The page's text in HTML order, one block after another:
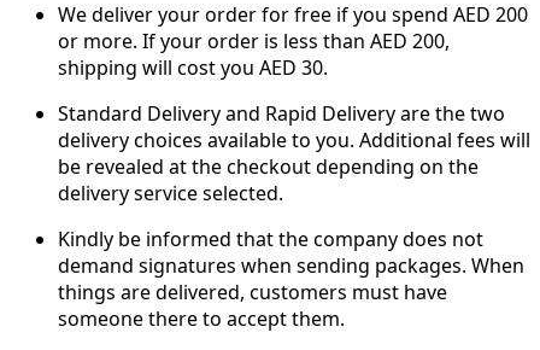
We deliver your order for free if you spend AED 200
or more. If your order is less than AED 200,
shipping will cost you AED 30.
Standard Delivery and Rapid Delivery are the two
delivery choices available to you. Additional fees will
be revealed at the checkout depending on the
delivery service selected.
Kindly be informed that the company does not
demand signatures when sending packages. When
things are delivered, customers must have
someone there to accept them.